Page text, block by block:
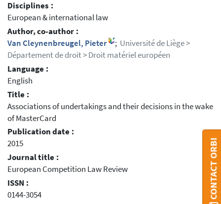
Disciplines :
European & international law
Author, co-author :
Van Cleynenbreugel, Pieter
; Université de Liège >
Département de droit > Droit matériel européen
Language :
English
Title :
Associations of undertakings and their decisions in the wake
of MasterCard
Publication date :
2015
Journal title :
European Competition Law Review
ISSN :
0144-3054
CONTACT ORBI